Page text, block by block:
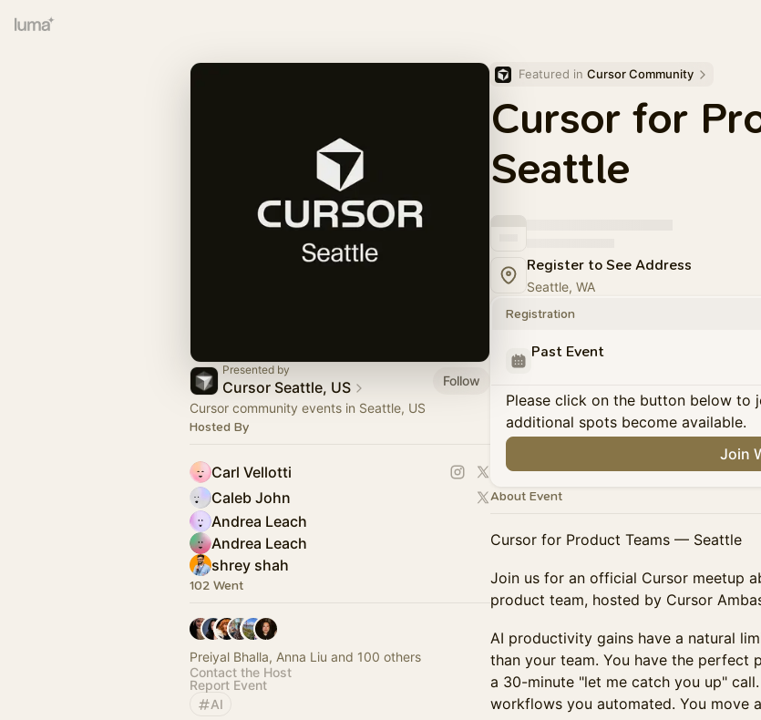
Presented by
Cursor Seattle, US
Follow
Cursor community events in Seattle, US
Hosted By
Carl Vellotti
Caleb John
Andrea Leach
Andrea Leach
shrey shah
102 Went
Preiyal Bhalla, Anna Liu and 100 others
Contact the Host
Report Event
AI
Featured in Cursor Community
Cursor for
Seattle
Register to See Address
Seattle, WA
Registration
Past Event
Please click on the button below
additional spots become available.
Join
About Event
Cursor for Product Teams — Seattle
Join us for an official Cursor meetup
product team, hosted by Cursor
AI productivity gains have a natural
than your team. You have the perfect
a 30-minute "let me catch you up"
workflows you automated. You move